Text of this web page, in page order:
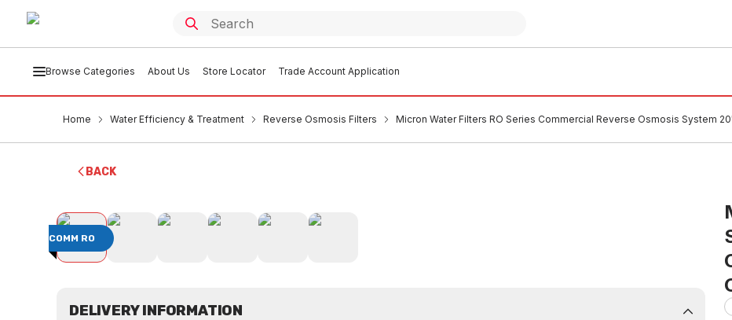
Browse Categories About Us Store Locator Trade Account Application
Home Water Efficiency & Treatment Reverse Osmosis Filters Micron Water Filters RO Series Commercial Reverse Osmosis System
BACK
COMM RO
DELIVERY INFORMATION